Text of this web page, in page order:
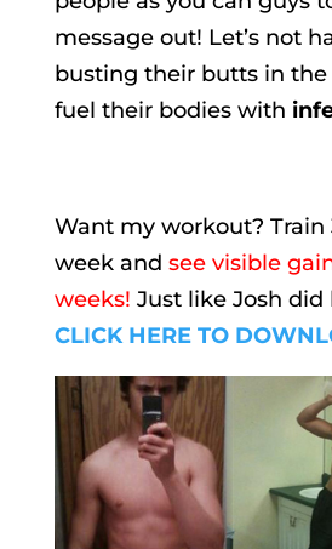
message out! Let’s not
busting their butts in
fuel their bodies with
Want my workout? Train
week and see visible
weeks! Just like Josh did
CLICK HERE TO